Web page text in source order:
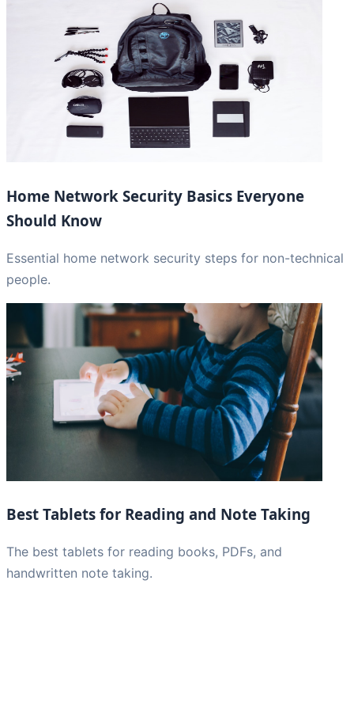
Home Network Security Basics Everyone
Should Know
Essential home network security steps for non-technical
people.
Best Tablets for Reading and Note Taking
The best tablets for reading books, PDFs, and
handwritten note taking.